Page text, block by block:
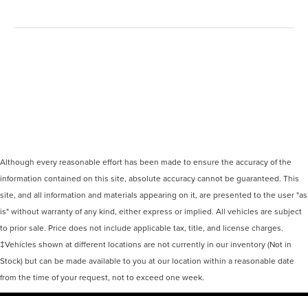
Although every reasonable effort has been made to ensure the accuracy of the
information contained on this site, absolute accuracy cannot be guaranteed. This
site, and all information and materials appearing on it, are presented to the user "as
is" without warranty of any kind, either express or implied. All vehicles are subject
to prior sale. Price does not include applicable tax, title, and license charges.
‡Vehicles shown at different locations are not currently in our inventory (Not in
Stock) but can be made available to you at our location within a reasonable date
from the time of your request, not to exceed one week.